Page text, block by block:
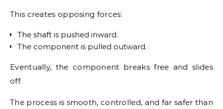
This creates opposing forces:
The shaft is pushed inward.
The component is pulled outward.
Eventually, the component breaks free and slides
off.
The process is smooth, controlled, and far safer than